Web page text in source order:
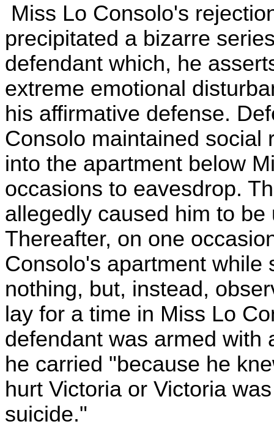
Miss Lo Consolo's
precipitated a bizarre
defendant which, he
extreme emotional
his affirmative defense.
Consolo maintained social
into the apartment below
occasions to eavesdrop.
allegedly caused him to
Thereafter, on one
Consolo's apartment while
nothing, but, instead,
lay for a time in Miss Lo
defendant was armed with
he carried "because he
hurt Victoria or Victoria
suicide."